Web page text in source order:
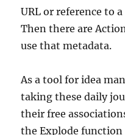
URL or reference to
Then there are
use that metadata.
As a tool for idea
taking these daily
their free
the Explode